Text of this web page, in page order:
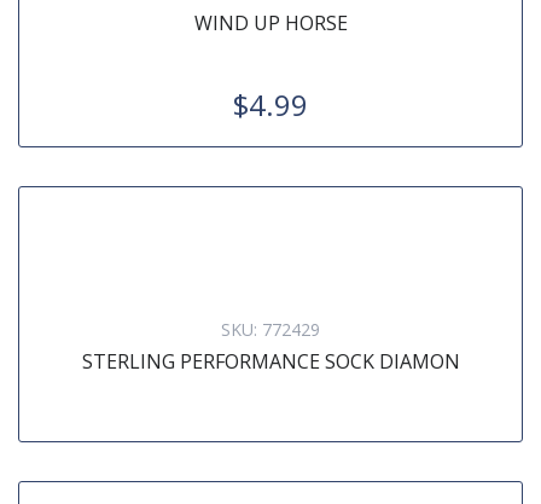
WIND UP HORSE
$4.99
SKU: 772429
STERLING PERFORMANCE SOCK DIAMON